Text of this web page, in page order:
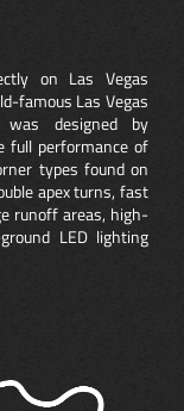
on Las Vegas
famous Las Vegas
was designed by
full performance of
types found on
apex turns, fast
runoff areas, high-
LED lighting